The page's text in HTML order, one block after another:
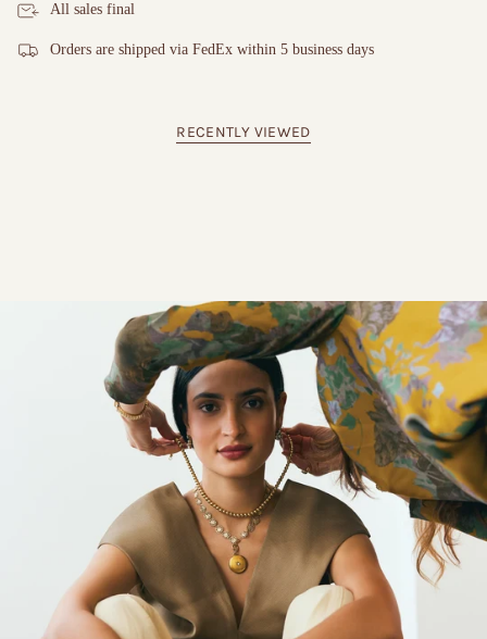
All sales final
Orders are shipped via FedEx within 5 business days
RECENTLY VIEWED